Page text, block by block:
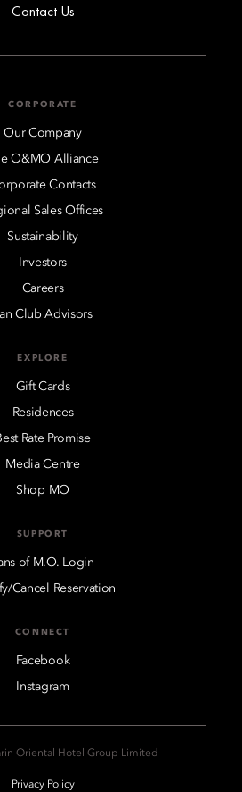
Contact Us
CORPORATE
Our Company
O&MO Alliance
Contacts
Sales Offices
Sustainability
Investors
Careers
Club Advisors
EXPLORE
Gift Cards
Residences
Rate Promise
Media Centre
Shop MO
SUPPORT
of M.O. Login
Cancel Reservation
CONNECT
Facebook
Instagram
Oriental Hotel Group Limited
Privacy Policy